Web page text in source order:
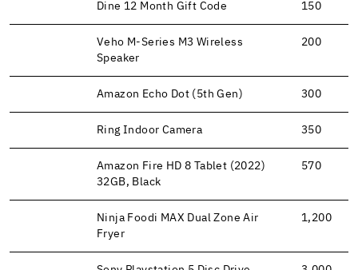
Dine 12 Month Gift Code 150
Veho M-Series M3 Wireless
Speaker
200
Amazon Echo Dot (5th Gen) 300
Ring Indoor Camera 350
Amazon Fire HD 8 Tablet (2022)
32GB, Black
570
Ninja Foodi MAX Dual Zone Air
Fryer
1,200